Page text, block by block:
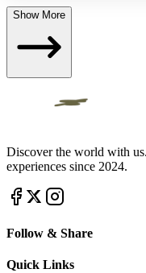
Show More
Discover the world with
experiences since 2024.
Follow & Share
Quick Links